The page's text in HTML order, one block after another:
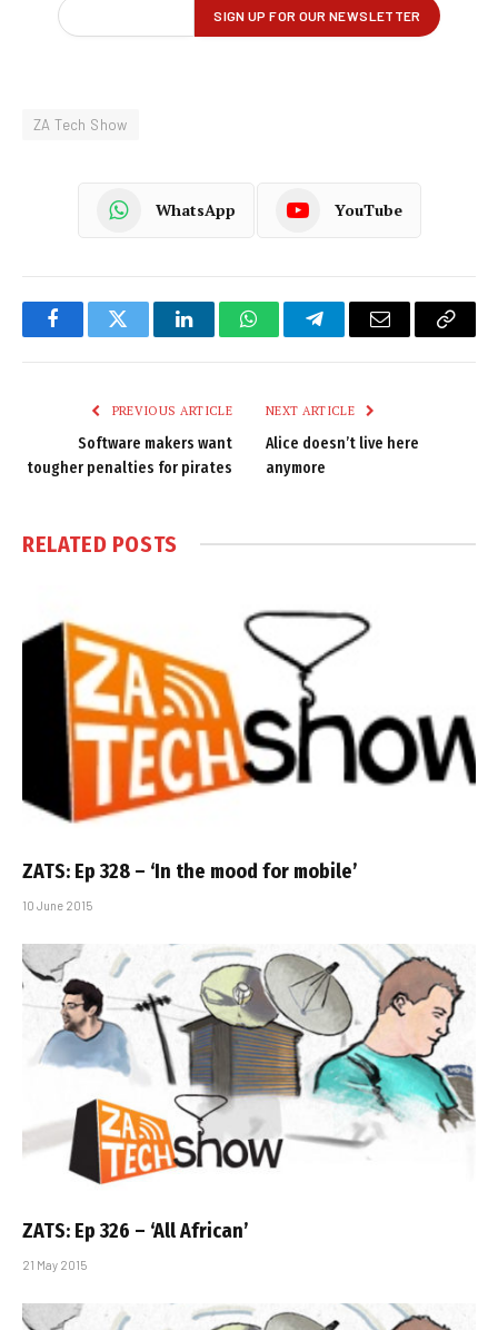
ZA Tech Show
WhatsApp YouTube
FacebookTwitter LinkedInWhatsAppTelegramEmail
Copy
PREVIOUS ARTICLE
Software makers want
tougher penalties for pirates
NEXT ARTICLE
Alice doesn’t live here
anymore
RELATED POSTS
ZATS: Ep 328 – ‘In the mood for mobile’
10 June 2015
ZATS: Ep 326 – ‘All African’
21 May 2015